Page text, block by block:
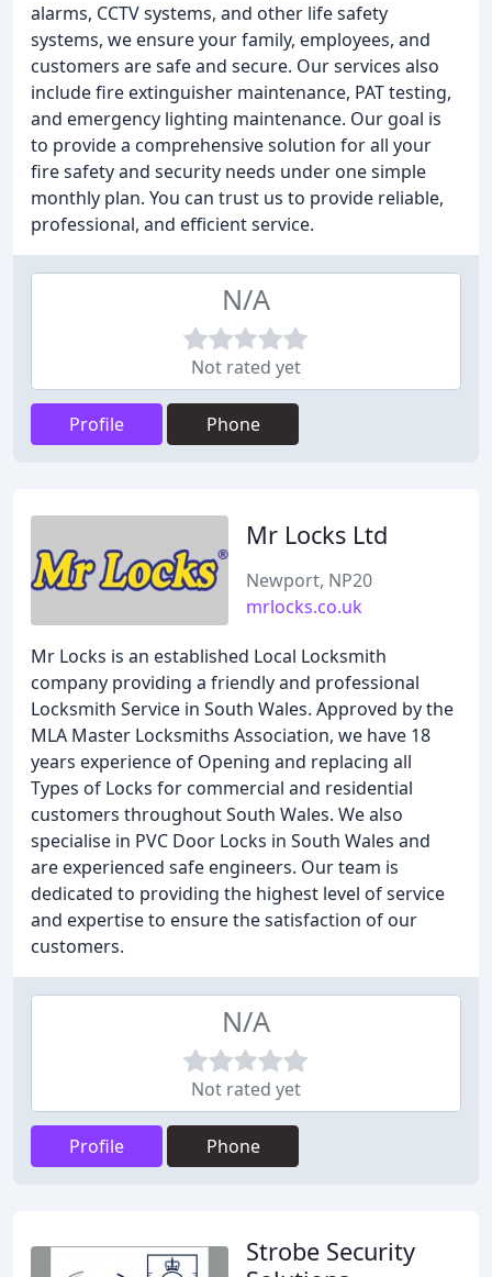
alarms, CCTV systems, and other life safety
systems, we ensure your family, employees, and
customers are safe and secure. Our services also
include fire extinguisher maintenance, PAT testing,
and emergency lighting maintenance. Our goal is
to provide a comprehensive solution for all your
fire safety and security needs under one simple
monthly plan. You can trust us to provide reliable,
professional, and efficient service.
N/A
Not rated yet
Profile Phone
Mr Locks Ltd
Newport, NP20
mrlocks.co.uk
Mr Locks is an established Local Locksmith
company providing a friendly and professional
Locksmith Service in South Wales. Approved by the
MLA Master Locksmiths Association, we have 18
years experience of Opening and replacing all
Types of Locks for commercial and residential
customers throughout South Wales. We also
specialise in PVC Door Locks in South Wales and
are experienced safe engineers. Our team is
dedicated to providing the highest level of service
and expertise to ensure the satisfaction of our
customers.
N/A
Not rated yet
Profile Phone
Strobe Security